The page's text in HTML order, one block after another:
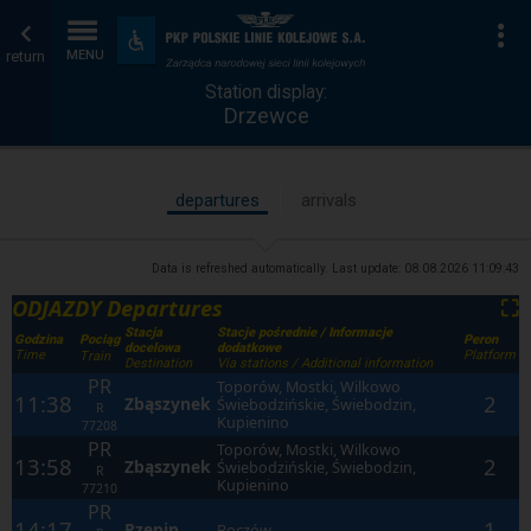
return MENU
Accessibility
and
amenities
Station
display
Home
page
Station display:
Drzewce
departures arrivals
Data is refreshed automatically. Last update: 08.08.2026 11:09:43
ODJAZDY Departures ⛶
Godzina
Time
Pociąg
Train
Stacja
docelowa
Destination
Stacje pośrednie / Informacje
dodatkowe
Via stations / Additional information
Peron
Platform
11:38
PR
R
77208
Zbąszynek
Toporów, Mostki, Wilkowo
Świebodzińskie, Świebodzin,
Kupienino
2
13:58
PR
R
77210
Zbąszynek
Toporów, Mostki, Wilkowo
Świebodzińskie, Świebodzin,
Kupienino
2
PR